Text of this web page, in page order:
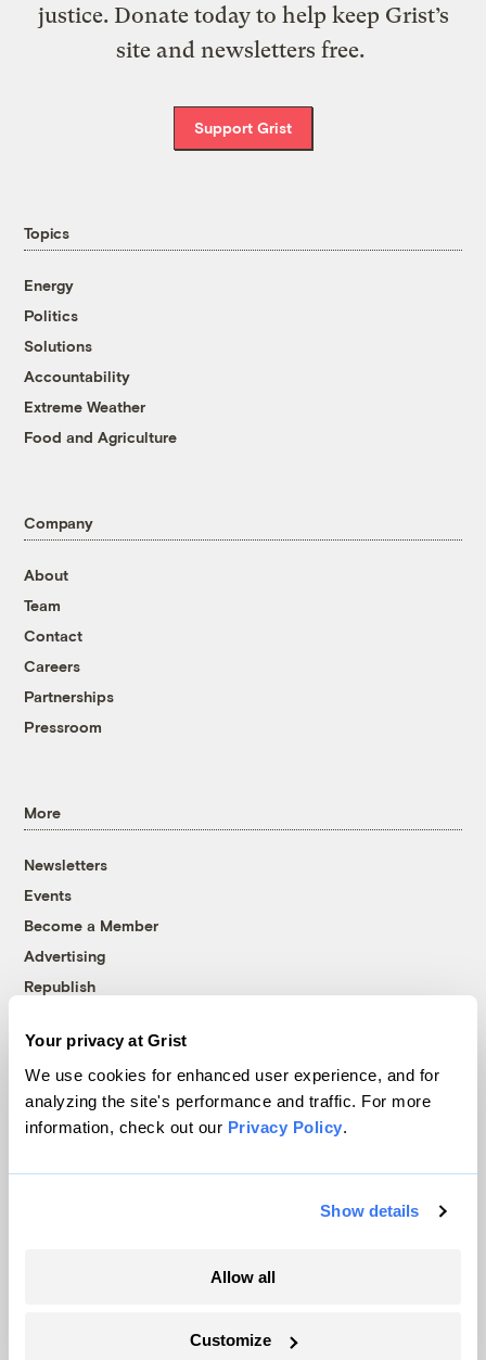
Your privacy at Grist
We use cookies for enhanced user experience, and for
analyzing the site's performance and traffic. For more
information, check out our Privacy Policy.
Show details
Allow all
Customize
justice. Donate today to help keep Grist’s
site and newsletters free.
Support Grist
Topics
Energy
Politics
Solutions
Accountability
Extreme Weather
Food and Agriculture
Company
About
Team
Contact
Careers
Partnerships
Pressroom
More
Newsletters
Events
Become a Member
Advertising
Republish
© 1999-2026 Grist Magazine, Inc. All rights reserved.
Grist is powered byWordPress VIP